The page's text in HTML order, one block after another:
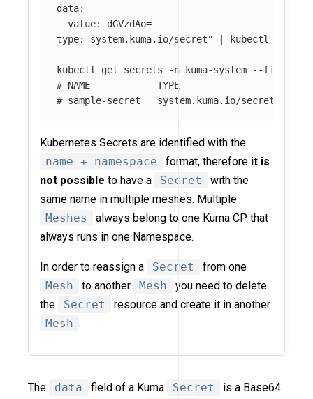
data:
  value: dGVzdAo=
type: system.kuma.io/secret" | kubectl apply
kubectl get secrets -n kuma-system
--field-
# NAME            TYPE                    DATA
# sample-secret   system.kuma.io/secret   1
Kubernetes Secrets are identified with the
name + namespace
format, therefore it is
not possible to have a Secret
with the
same name in multiple meshes. Multiple
Meshes
always belong to one Kuma CP that
always runs in one Namespace.
In order to reassign a Secret
from one
Mesh
to another Mesh
you need to delete
the
Secret
resource and create it in another
Mesh .
The data field of a Kuma Secret
is a Base64